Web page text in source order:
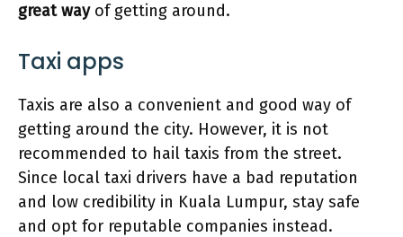
great way of getting around.
Taxi apps
Taxis are also a convenient and good way of
getting around the city. However, it is not
recommended to hail taxis from the street.
Since local taxi drivers have a bad reputation
and low credibility in Kuala Lumpur, stay safe
and opt for reputable companies instead.